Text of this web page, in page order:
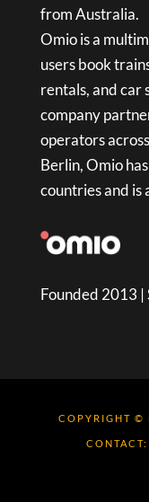
from Australia.
Omio is a
users book
rentals, and car
company
operators
Berlin, Omio
countries and is
Founded 2013
COPYRIGHT ©